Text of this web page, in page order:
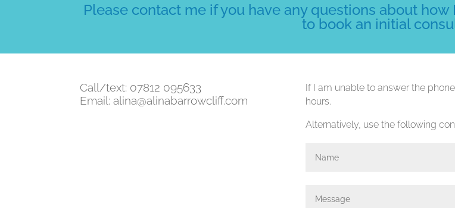
Please contact me if you have any questions about
to book an initial
Call/text: 07812 095633
Email:alina@alinabarrowcliff.com
If I am unable to answer the
hours.
Alternatively, use the following